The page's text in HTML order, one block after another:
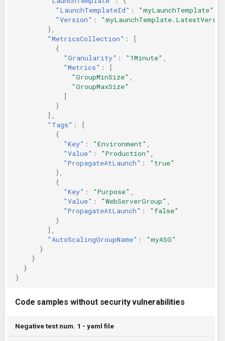
"LaunchTemplateId" : "myLaunchTemplate"
"Version" :
},
"MetricsCollection" :
[
{
"Granularity" : "1Minute"
"Metrics" :
[
"GroupMinSize"
"GroupMaxSize"
]
}
],
"Tags" :
[
{
"Key" : "Environment"
"Value" : "Production"
"PropagateAtLaunch" :
"true"
},
{
"Key" : "Purpose"
"Value" : "WebServerGroup"
"PropagateAtLaunch" :
"false"
}
],
"AutoScalingGroupName" :
"myASG"
}
}
}
}
Code samples without security vulnerabilities
Negative test num. 1 - yaml file